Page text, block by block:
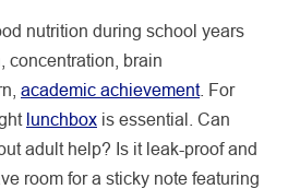
nutrition during school years
concentration, brain
academic achievement. For
lunchbox is essential. Can
adult help? Is it leak-proof and
room for a sticky note featuring